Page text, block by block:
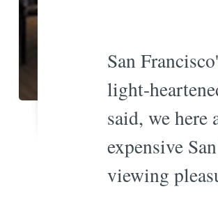
San
light-
said, we
expensive
viewing